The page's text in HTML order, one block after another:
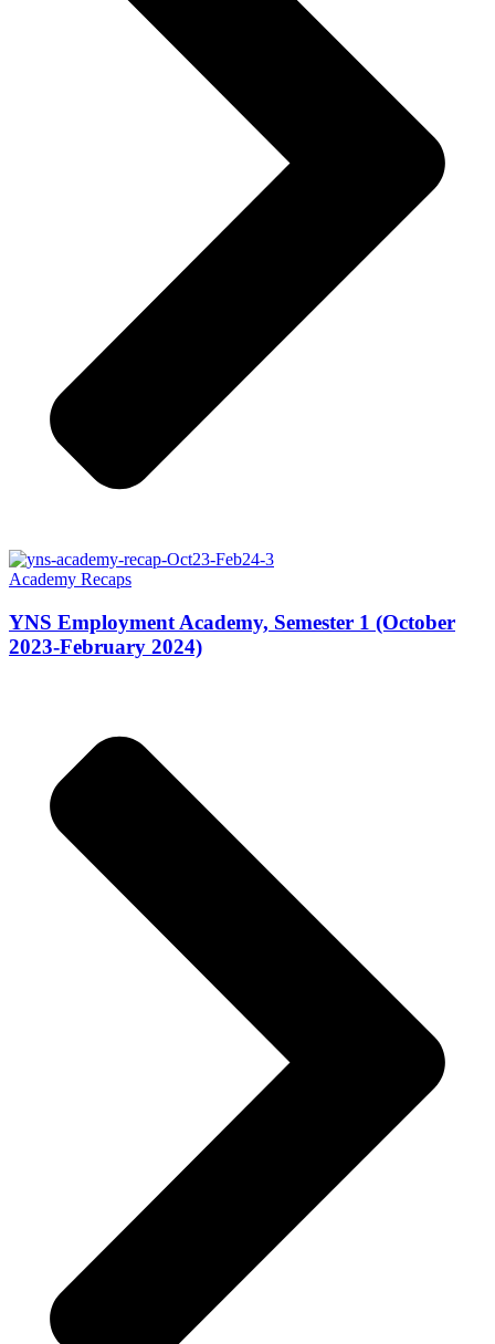
Academy Recaps
YNS Employment Academy, Semester 1 (October
2023-February 2024)